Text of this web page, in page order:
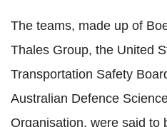
The teams, made up of
Thales Group, the United
Transportation Safety
Australian Defence
Organisation, were said to